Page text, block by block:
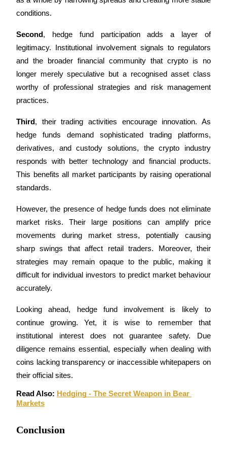
BTR Lockups
Exclusive investments for BTR holders
Loans
Crypto-backed borrowing service
Auto Invest
Grab long-term profit and flexible interests
Staking 101
Bitrue
AI
conditions.
Second , hedge fund participation adds a layer of
legitimacy. Institutional involvement signals to regulators
and the broader financial community that crypto is no
longer merely speculative but a recognised asset class
worthy of professional strategies and risk management
practices.
Third , their trading activities encourage innovation. As
hedge funds demand sophisticated trading platforms,
derivatives, and custody solutions, the crypto industry
responds with better technology and financial products.
This benefits all market participants by raising operational
standards.
However, the presence of hedge funds does not eliminate
market risks. Their large positions can amplify price
movements during market stress, potentially causing
sharp swings that affect retail traders. Moreover, their
strategies may remain opaque to the public, making it
difficult for individual investors to predict market behaviour
accurately.
Looking ahead, hedge fund involvement is likely to
continue growing. Yet, it is wise to remember that
institutional interest does not guarantee safety. Due
diligence remains essential, especially when dealing with
coins lacking transparency or inaccessible whitepapers on
their official sites.
Read Also: Hedging - The Secret Weapon in Bear
Markets
Conclusion